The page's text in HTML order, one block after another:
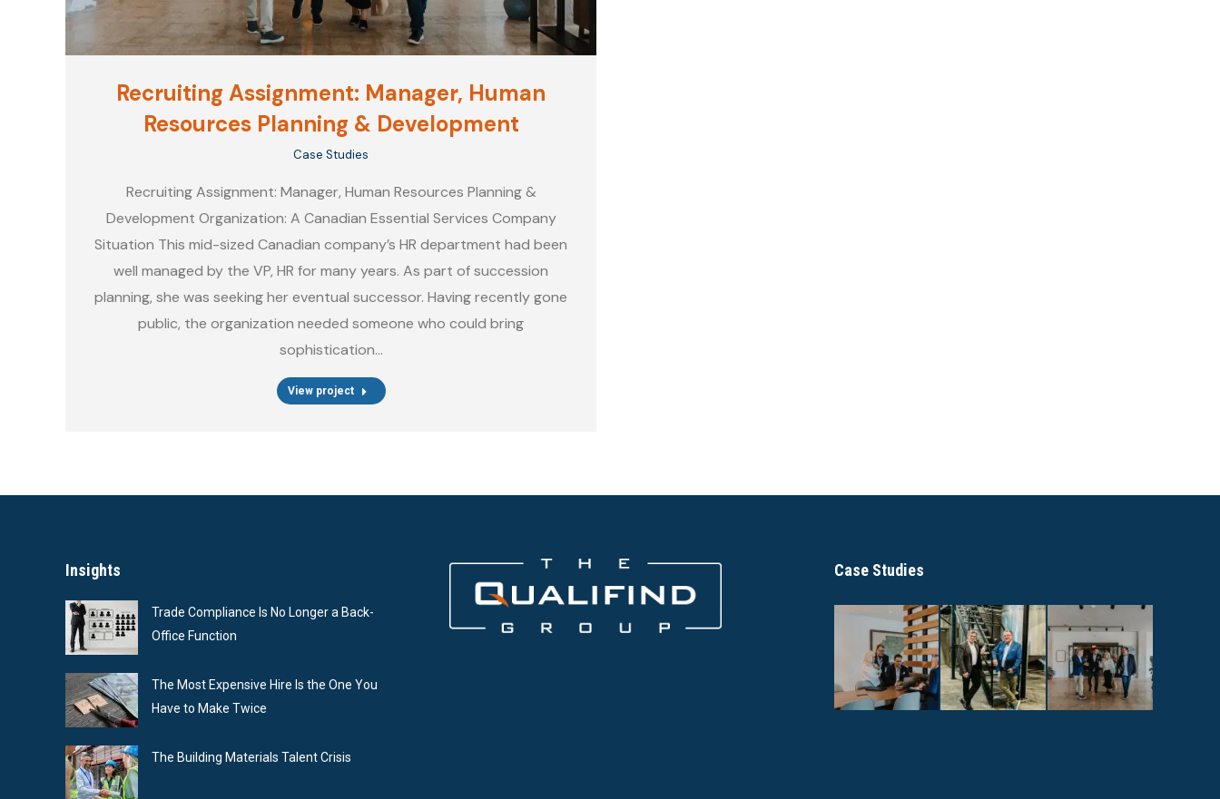
Recruiting Assignment: Manager, Human
Resources Planning & Development
Case Studies
Recruiting Assignment: Manager, Human Resources Planning &
Development Organization: A Canadian Essential Services Company
Situation This mid-sized Canadian company’s HR department had been
well managed by the VP, HR for many years. As part of succession
planning, she was seeking her eventual successor. Having recently gone
public, the organization needed someone who could bring
sophistication…
View project
Insights
Trade Compliance Is No Longer a Back-
Office Function
The Most Expensive Hire Is the One You
Have to Make Twice
The Building Materials Talent Crisis
Case Studies